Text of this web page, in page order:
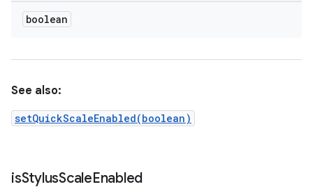
boolean
See also:
setQuickScaleEnabled(boolean)
isStylusScaleEnabled